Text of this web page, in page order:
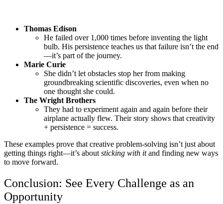
Thomas Edison
He failed over 1,000 times before inventing the light
bulb. His persistence teaches us that failure isn’t the end
—it’s part of the journey.
Marie Curie
She didn’t let obstacles stop her from making
groundbreaking scientific discoveries, even when no
one thought she could.
The Wright Brothers
They had to experiment again and again before their
airplane actually flew. Their story shows that creativity
+ persistence = success.
These examples prove that creative problem-solving isn’t just about
getting things right—it’s about sticking with itand finding new ways
to move forward.
Conclusion: See Every Challenge as an
Opportunity